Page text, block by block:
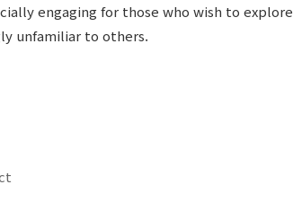
engaging for those who wish to explore
unfamiliar to others.